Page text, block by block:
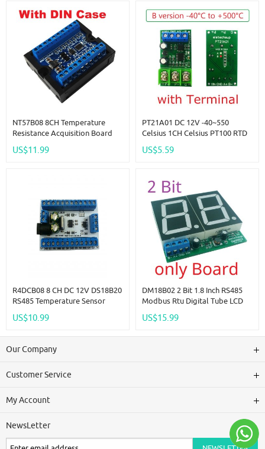
Module
Module
NT57B08 8CH Temperature
Resistance Acquisition Board
Modbus RTU RS485 NTC
Thermocouple Sensors For
US$11.99
PT21A01 DC 12V -40~550
Celsius 1CH Celsius PT100 RTD
Thermocouple Celsius
Fahrenheit Wide RS485
Module
US$5.59
R4DCB08 8 CH DC 12V DS18B20
RS485 Temperature Sensor
Remote Acquisition Monitor
Digital Thermometer Module
US$10.99
DM18B02 2 Bit 1.8 Inch RS485
Modbus Rtu Digital Tube LCD
LED Display Module DC 12V
24V For PLC HMI Temperature
US$15.99
Our Company
Customer Service
My Account
NewsLetter